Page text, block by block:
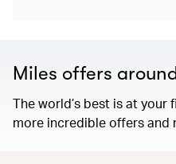
Miles offers
The world’s best is at
more incredible offers and